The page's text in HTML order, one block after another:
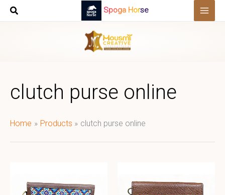
Skip
Spoga Horse
clutch purse online
Home Products clutch purse online